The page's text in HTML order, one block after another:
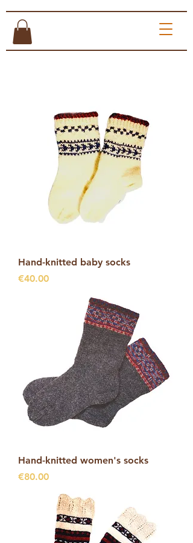
Hand-knitted baby socks
Price
€40.00
Hand-knitted women's socks
Price
€80.00